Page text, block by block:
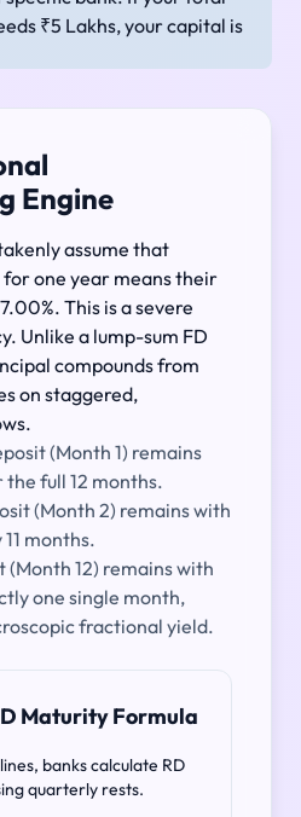
₹5 Lakhs, your capital is
Engine
assume that
for one year means their
This is a severe
Unlike a lump-sum FD
compounds from
on staggered,
(Month 1) remains
full 12 months.
(Month 2) remains with
months.
(Month 12) remains with
one single month,
fractional yield.
Maturity Formula
banks calculate RD
quarterly rests.